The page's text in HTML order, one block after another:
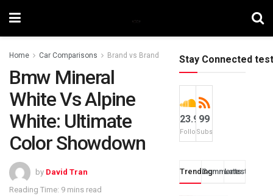
Home Car Comparisons Brand vs Brand
Bmw Mineral
White Vs Alpine
White: Ultimate
Color Showdown
by David Tran
Reading Time: 9 mins read
Stay Connected test
23.9k
Followers
99
Subscribers
TrendingComments
Latest